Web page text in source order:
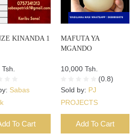
KINANDA 1
Sabas
To Cart
MAFUTA YA
MGANDO
10,000 Tsh.
(0.8)
Sold by: PJ
PROJECTS
Add To Cart